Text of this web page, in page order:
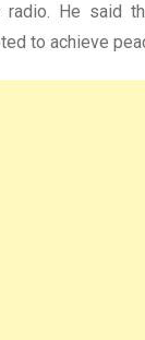
He said
to achieve